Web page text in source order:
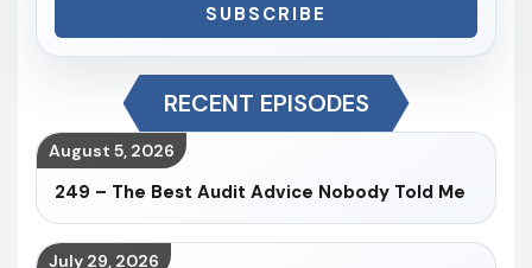
SUBSCRIBE
RECENT EPISODES
August 5, 2026
249 – The Best Audit Advice Nobody Told Me
July 29, 2026